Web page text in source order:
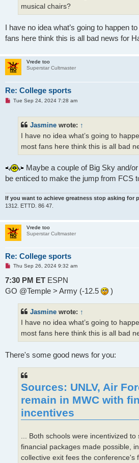
musical chairs?
I have no idea what’s going to happen
fans here think this is all bad news for
Vrede too
Superstar Cultmaster
Re: College sports
UTue Sep 24, 2024 7:28 am
Jasmine wrote: ↑
I have no idea what’s going to
most fans here think this is all bad
Maybe a couple of Big Sky and/
be enticed to make the jump from FCS
If you want to achieve greatness stop asking for
1312. ETTD. 86 47.
Vrede too
Superstar Cultmaster
Re: College sports
U
r
e
a
Thu Sep 26, 2024 9:32 am
7:30 PM ET ESPN
GO @Temple > Army (-12.5
)
Jasmine wrote: ↑
I have no idea what’s going to
most fans here think this is all bad
There's some good news for you:
Sources: UNLV, Air
remain in MWC with
incentives
... Both schools were incentivized
financial packages made possible,
collective exit fees the conference's